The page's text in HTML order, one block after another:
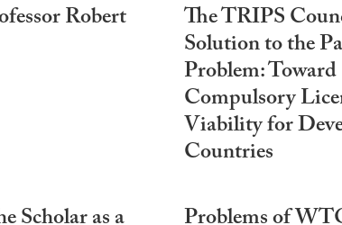
Robert The TRIPS
Solution to the
Problem: Toward
Compulsory
Viability for
Countries